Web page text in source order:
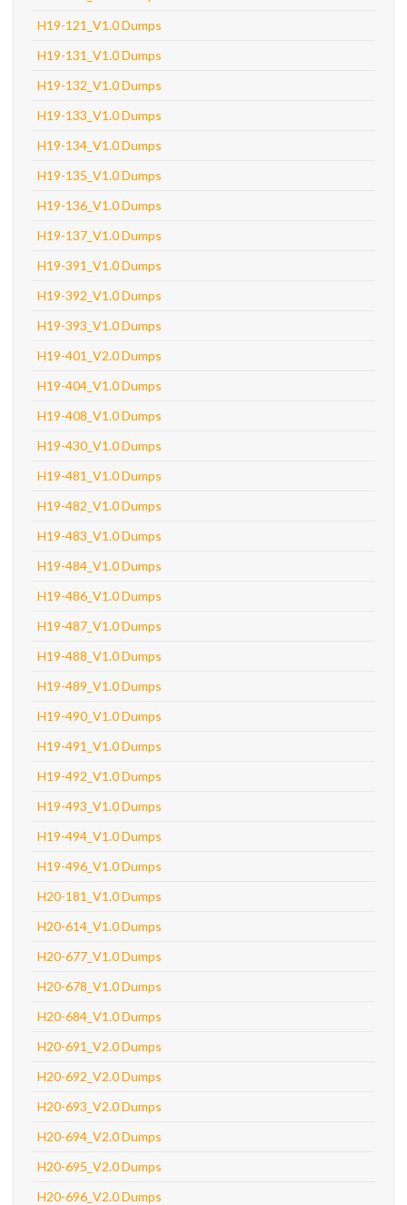
H19-121_V1.0 Dumps
H19-131_V1.0 Dumps
H19-132_V1.0 Dumps
H19-133_V1.0 Dumps
H19-134_V1.0 Dumps
H19-135_V1.0 Dumps
H19-136_V1.0 Dumps
H19-137_V1.0 Dumps
H19-391_V1.0 Dumps
H19-392_V1.0 Dumps
H19-393_V1.0 Dumps
H19-401_V2.0 Dumps
H19-404_V1.0 Dumps
H19-408_V1.0 Dumps
H19-430_V1.0 Dumps
H19-481_V1.0 Dumps
H19-482_V1.0 Dumps
H19-483_V1.0 Dumps
H19-484_V1.0 Dumps
H19-486_V1.0 Dumps
H19-487_V1.0 Dumps
H19-488_V1.0 Dumps
H19-489_V1.0 Dumps
H19-490_V1.0 Dumps
H19-491_V1.0 Dumps
H19-492_V1.0 Dumps
H19-493_V1.0 Dumps
H19-494_V1.0 Dumps
H19-496_V1.0 Dumps
H20-181_V1.0 Dumps
H20-614_V1.0 Dumps
H20-677_V1.0 Dumps
H20-678_V1.0 Dumps
H20-684_V1.0 Dumps
H20-691_V2.0 Dumps
H20-692_V2.0 Dumps
H20-693_V2.0 Dumps
H20-694_V2.0 Dumps
H20-695_V2.0 Dumps
H20-696_V2.0 Dumps